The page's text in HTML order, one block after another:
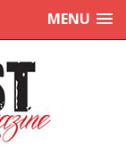
MENU